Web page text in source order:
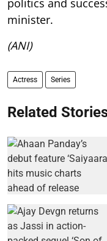
politics and
minister.
(ANI)
Actress Series
Related